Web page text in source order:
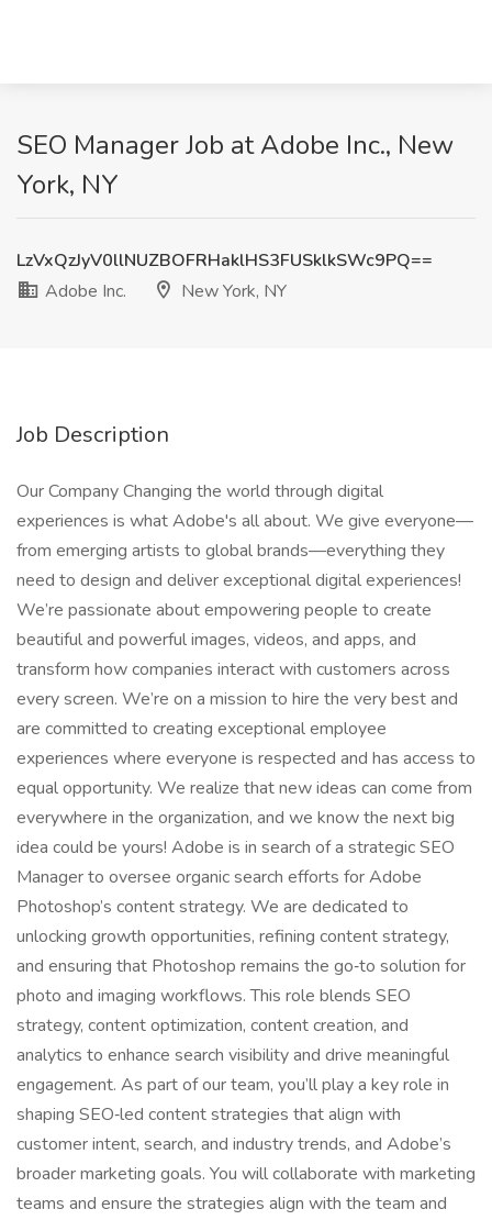
SEO Manager Job at Adobe Inc., New
York, NY
LzVxQzJyV0llNUZBOFRHaklHS3FUSklkSWc9PQ==
Adobe Inc.
New York, NY
Job Description
Our Company Changing the world through digital
experiences is what Adobe's all about. We give everyone—
from emerging artists to global brands—everything they
need to design and deliver exceptional digital experiences!
We’re passionate about empowering people to create
beautiful and powerful images, videos, and apps, and
transform how companies interact with customers across
every screen. We’re on a mission to hire the very best and
are committed to creating exceptional employee
experiences where everyone is respected and has access to
equal opportunity. We realize that new ideas can come from
everywhere in the organization, and we know the next big
idea could be yours! Adobe is in search of a strategic SEO
Manager to oversee organic search efforts for Adobe
Photoshop’s content strategy. We are dedicated to
unlocking growth opportunities, refining content strategy,
and ensuring that Photoshop remains the go‑to solution for
photo and imaging workflows. This role blends SEO
strategy, content optimization, content creation, and
analytics to enhance search visibility and drive meaningful
engagement. As part of our team, you’ll play a key role in
shaping SEO‑led content strategies that align with
customer intent, search, and industry trends, and Adobe’s
broader marketing goals. You will collaborate with marketing
teams and ensure the strategies align with the team and